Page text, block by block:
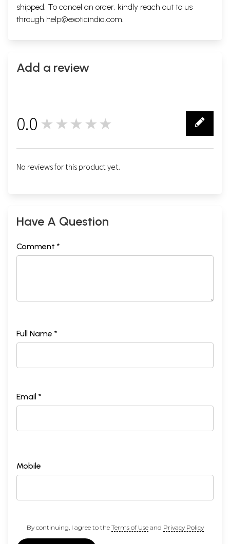
shipped. To cancel an order, kindly reach out to us
through help@exoticindia.com.
Add a review
0.0 ★★★★★
No reviews for this product yet.
Have A Question
Comment *
Full Name *
Email *
Mobile
By continuing, I agree to the Terms of Useand Privacy Policy